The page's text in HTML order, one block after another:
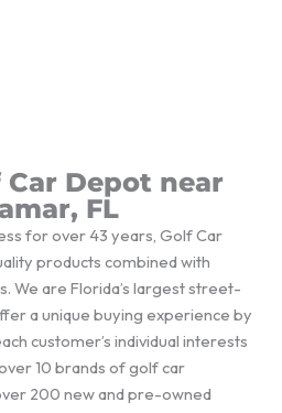
Depot near
FL
for over 43 years, Golf Car
products combined with
We are Florida’s largest street-
a unique buying experience by
customer’s individual interests
10 brands of golf car
200 new and pre-owned